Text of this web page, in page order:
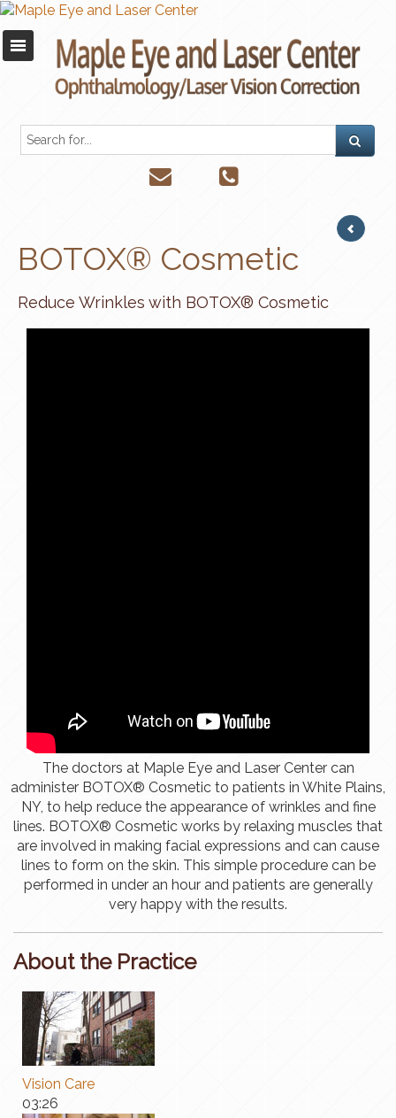
BOTOX® Cosmetic
Reduce Wrinkles with BOTOX® Cosmetic
The doctors at Maple Eye and Laser Center can
administer BOTOX® Cosmetic to patients in White Plains,
NY, to help reduce the appearance of wrinkles and fine
lines. BOTOX® Cosmetic works by relaxing muscles that
are involved in making facial expressions and can cause
lines to form on the skin. This simple procedure can be
performed in under an hour and patients are generally
very happy with the results.
About the Practice
Vision Care
03:26